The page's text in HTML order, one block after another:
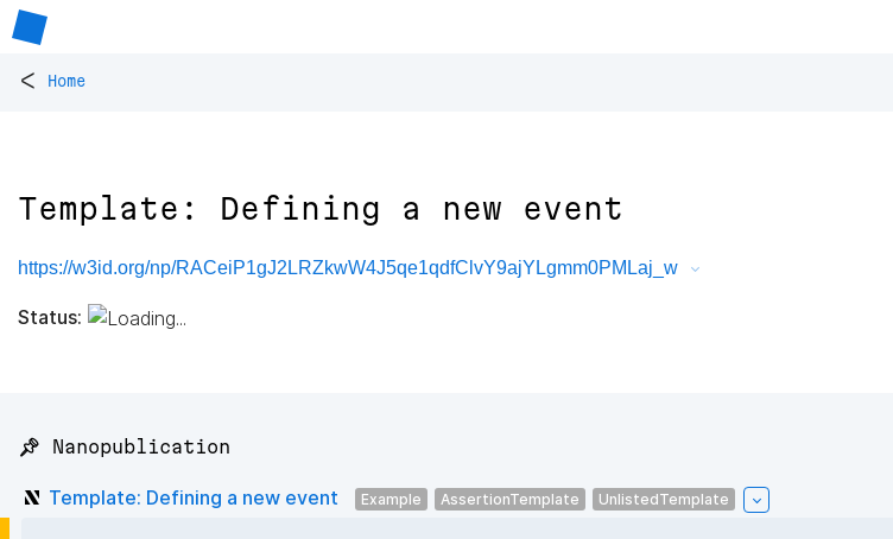
< Home
Template: Defining a new event
https://w3id.org/np/RACeiP1gJ2LRZkwW4J5qe1qdfClvY9ajYLgmm0PMLaj_w
Status:
📌 Nanopublication
Template: Defining a new event Example AssertionTemplate UnlistedTemplate